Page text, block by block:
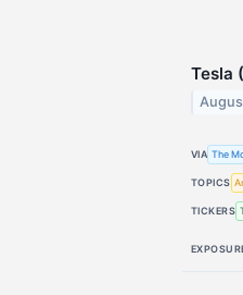
Tesla
VIA The
TOPICS
TICKERS